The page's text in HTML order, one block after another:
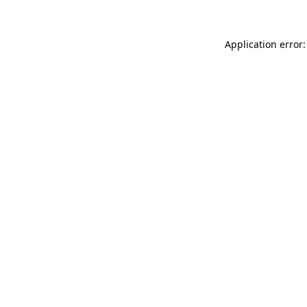
Application